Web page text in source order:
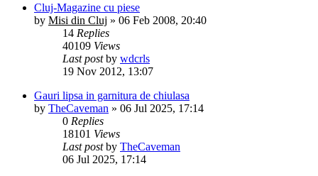
Cluj-Magazine cu piese
by Misi din Cluj » 06 Feb 2008, 20:40
14 Replies
40109 Views
Last postby wdcrls
19 Nov 2012, 13:07
Gauri lipsa in garnitura de chiulasa
by TheCaveman » 06 Jul 2025, 17:14
0 Replies
18101 Views
Last postby TheCaveman
06 Jul 2025, 17:14